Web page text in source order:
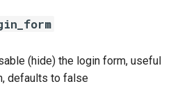
(hide) the login form, useful
defaults to false